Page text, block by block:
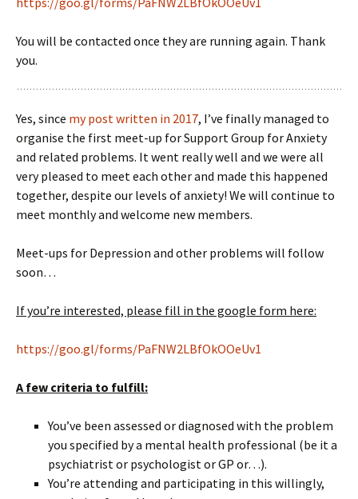
You will be contacted once they are running again. Thank
you.
Yes, since my post written in 2017, I’ve finally managed to
organise the first meet-up for Support Group for Anxiety
and related problems. It went really well and we were all
very pleased to meet each other and made this happened
together, despite our levels of anxiety! We will continue to
meet monthly and welcome new members.
Meet-ups for Depression and other problems will follow
soon…
If you’re interested, please fill in the google form here:
https://goo.gl/forms/PaFNW2LBfOkOOeUv1
A few criteria to fulfill:
You’ve been assessed or diagnosed with the problem
you specified by a mental health professional (be it a
psychiatrist or psychologist or GP or…).
You’re attending and participating in this willingly,